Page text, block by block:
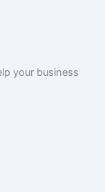
your business